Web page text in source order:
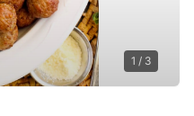
1 / 3